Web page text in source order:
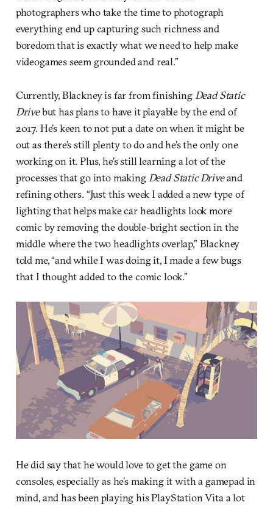
photographers who take the time to photograph
everything end up capturing such richness and
boredom that is exactly what we need to help make
videogames seem grounded and real.”
Currently, Blackney is far from finishingDead Static
Drivebut has plans to have it playable by the end of
2017. He’s keen to not put a date on when it might be
out as there’s still plenty to do and he’s the only one
working on it. Plus, he’s still learning a lot of the
processes that go into makingDead Static Driveand
refining others. “Just this week I added a new type of
lighting that helps make car headlights look more
comic by removing the double-bright section in the
middle where the two headlights overlap,” Blackney
told me, “and while I was doing it, I made a few bugs
that I thought added to the comic look.”
He did say that he would love to get the game on
consoles, especially as he’s making it with a gamepad in
mind, and has been playing his PlayStation Vita a lot